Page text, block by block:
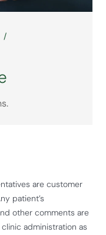
are customer
patient’s
other comments are
administration as